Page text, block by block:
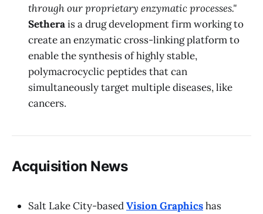
through our proprietary enzymatic processes."
Setherais a drug development firm working to
create an enzymatic cross-linking platform to
enable the synthesis of highly stable,
polymacrocyclic peptides that can
simultaneously target multiple diseases, like
cancers.
Acquisition News
Salt Lake City-basedVision Graphicshas